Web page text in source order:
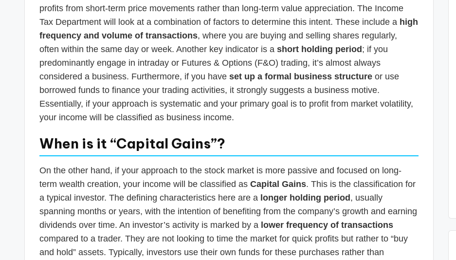
profits from short-term price movements rather than long-term value appreciation. The Income
Tax Department will look at a combination of factors to determine this intent. These include a high
frequency and volume of transactions, where you are buying and selling shares regularly,
often within the same day or week. Another key indicator is a short holding period; if you
predominantly engage in intraday or Futures & Options (F&O) trading, it’s almost always
considered a business. Furthermore, if you have set up a formal business structure or use
borrowed funds to finance your trading activities, it strongly suggests a business motive.
Essentially, if your approach is systematic and your primary goal is to profit from market volatility,
your income will be classified as business income.
When is it “Capital Gains”?
On the other hand, if your approach to the stock market is more passive and focused on long-
term wealth creation, your income will be classified as Capital Gains. This is the classification for
a typical investor. The defining characteristics here are a longer holding period, usually
spanning months or years, with the intention of benefiting from the company’s growth and earning
dividends over time. An investor’s activity is marked by a lower frequency of transactions
compared to a trader. They are not looking to time the market for quick profits but rather to “buy
and hold” assets. Typically, investors use their own funds for these purchases rather than